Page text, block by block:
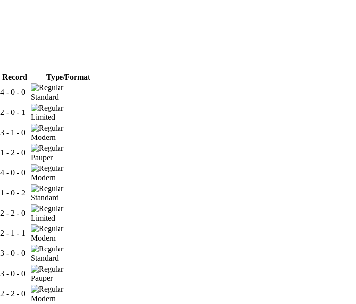
Record
Type/Format
4 - 0 - 0
Standard
2 - 0 - 1
Limited
3 - 1 - 0
Modern
1 - 2 - 0
Pauper
4 - 0 - 0
Modern
1 - 0 - 2
Standard
2 - 2 - 0
Limited
2 - 1 - 1
Modern
3 - 0 - 0
Standard
3 - 0 - 0
Pauper
2 - 2 - 0
Modern